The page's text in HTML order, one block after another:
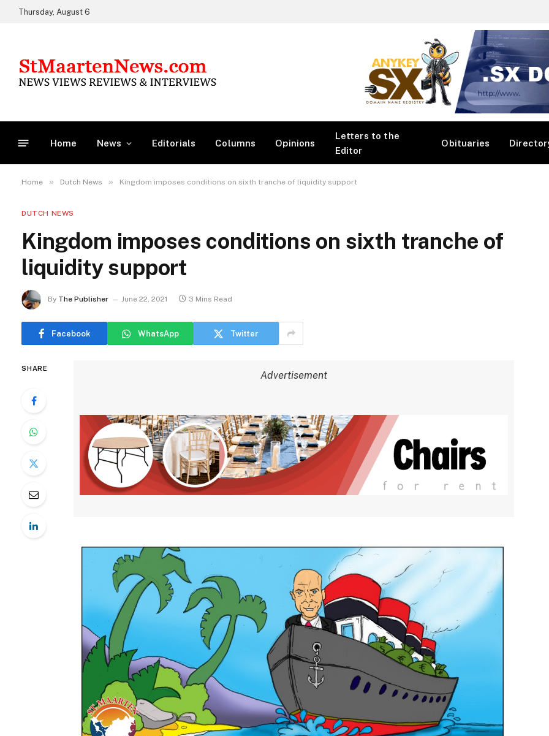
Thursday, August 6
Home News Editorials Columns Opinions
Letters to the
Editor
Obituaries
Home » Dutch News » Kingdom imposes conditions on sixth tranche of liquidity support
DUTCH NEWS
Kingdom imposes conditions on sixth tranche of
liquidity support
By The Publisher June 22, 2021 3 Mins Read
Facebook WhatsApp Twitter
SHARE
Advertisement